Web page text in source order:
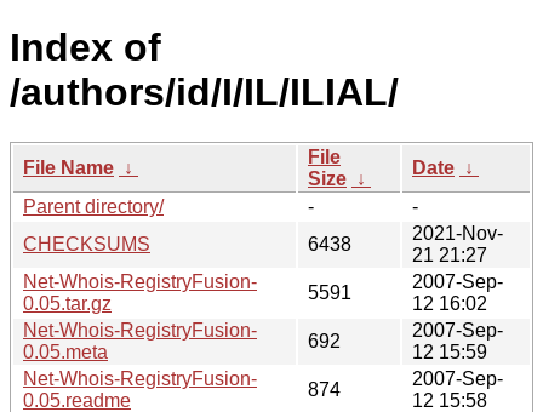
Index of
/authors/id/I/IL/ILIAL/
File Name ↓
File
Size ↓
Date ↓
Parent directory/
-
-
CHECKSUMS
6438
2021-Nov-
21 21:27
Net-Whois-RegistryFusion-
0.05.tar.gz
5591
2007-Sep-
12 16:02
Net-Whois-RegistryFusion-
0.05.meta
692
2007-Sep-
12 15:59
Net-Whois-RegistryFusion-
0.05.readme
874
2007-Sep-
12 15:58